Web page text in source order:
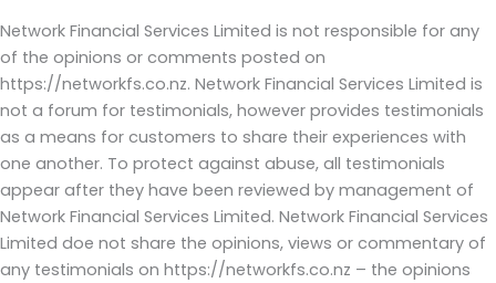
Network Financial Services Limited is not responsible for any
of the opinions or comments posted on
https://networkfs.co.nz. Network Financial Services Limited is
not a forum for testimonials, however provides testimonials
as a means for customers to share their experiences with
one another. To protect against abuse, all testimonials
appear after they have been reviewed by management of
Network Financial Services Limited. Network Financial Services
Limited doe not share the opinions, views or commentary of
any testimonials on https://networkfs.co.nz – the opinions